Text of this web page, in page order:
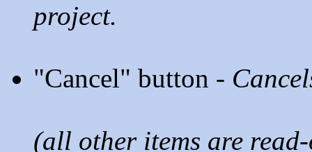
project.
"Cancel" button -
(all other items are